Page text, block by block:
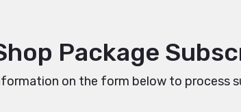
Package
on the form below to process